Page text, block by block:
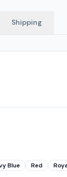
Shipping
Blue Red